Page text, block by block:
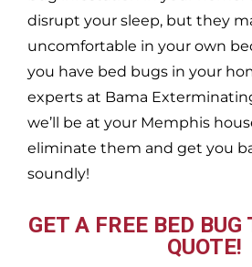
disrupt your sleep, but they
uncomfortable in your own
you have bed bugs in your
experts at Bama
we’ll be at your Memphis
eliminate them and get you
soundly!
GET A FREE BED
QUOTE!